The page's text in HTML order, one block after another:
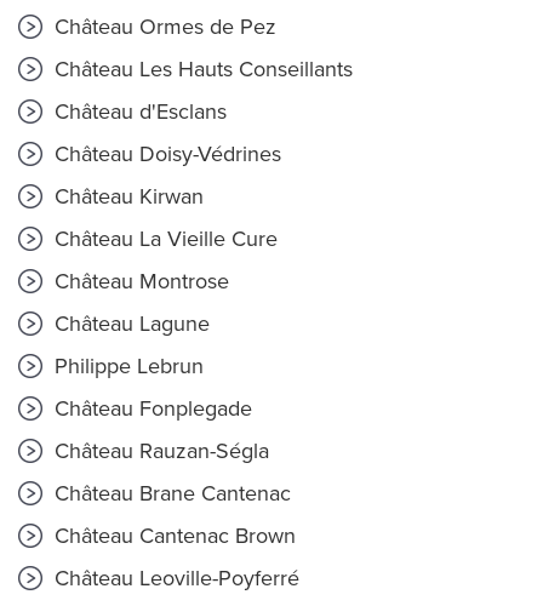
Château Ormes de Pez
Château Les Hauts Conseillants
Château d'Esclans
Château Doisy-Védrines
Château Kirwan
Château La Vieille Cure
Château Montrose
Château Lagune
Philippe Lebrun
Château Fonplegade
Château Rauzan-Ségla
Château Brane Cantenac
Château Cantenac Brown
Château Leoville-Poyferré